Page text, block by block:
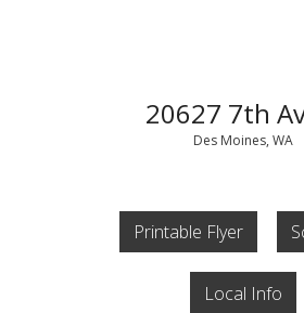
20627 7th
Des Moines, WA
Printable Flyer
Local Info